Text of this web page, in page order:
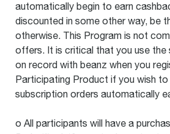
automatically begin to earn
discounted in some other way, be
otherwise. This Program is not
offers. It is critical that you use the
on record with beanz when you
Participating Product if you wish
subscription orders automatically
o All participants will have a